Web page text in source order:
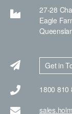
27-28
Eagle
Get in
1800 810